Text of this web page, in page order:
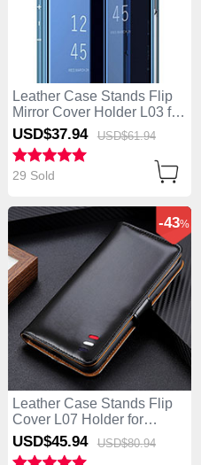
Leather Case Stands Flip
Mirror Cover Holder L03 for
Huawei Enjoy 10S Blue
USD$37.94 USD$61.94
29 Sold
Leather Case Stands Flip
Cover L07 Holder for
Huawei Enjoy 10S Black
-43%
USD$45.94 USD$80.94